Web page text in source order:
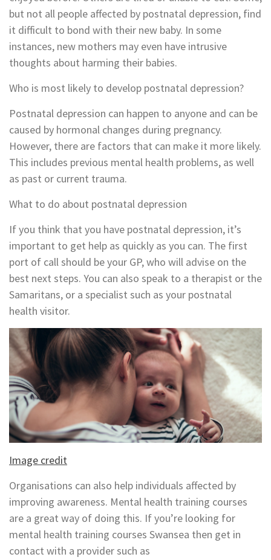
but not all people affected by postnatal depression, find
it difficult to bond with their new baby. In some
instances, new mothers may even have intrusive
thoughts about harming their babies.
Who is most likely to develop postnatal depression?
Postnatal depression can happen to anyone and can be
caused by hormonal changes during pregnancy.
However, there are factors that can make it more likely.
This includes previous mental health problems, as well
as past or current trauma.
What to do about postnatal depression
If you think that you have postnatal depression, it’s
important to get help as quickly as you can. The first
port of call should be your GP, who will advise on the
best next steps. You can also speak to a therapist or the
Samaritans, or a specialist such as your postnatal
health visitor.
Image credit
Organisations can also help individuals affected by
improving awareness. Mental health training courses
are a great way of doing this. If you’re looking for
mental health training courses Swansea then get in
contact with a provider such as